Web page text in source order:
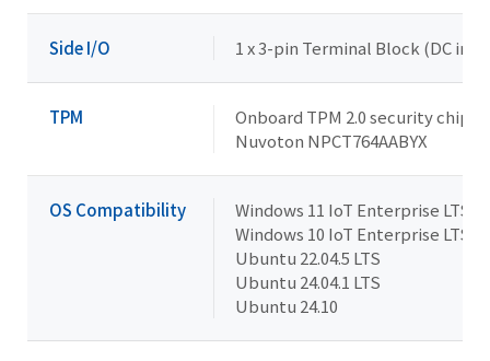
Side I/O 1 x 3-pin Terminal Block (DC in
TPM
Onboard TPM 2.0 security chip
Nuvoton NPCT764AABYX
OS Compatibility
Windows 11 IoT Enterprise LTSC
Windows 10 IoT Enterprise LTSC
Ubuntu 22.04.5 LTS
Ubuntu 24.04.1 LTS
Ubuntu 24.10